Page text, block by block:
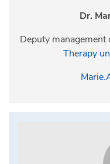
Dr.
Deputy
Therapy